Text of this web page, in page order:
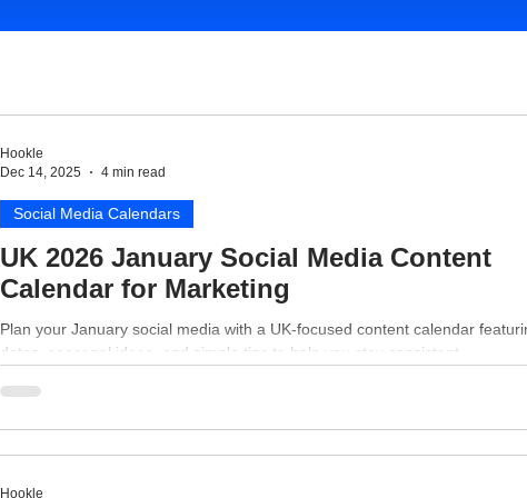
UK 2026 January Social Media Content
Calendar for Marketing
Plan your January social media with a UK-focused content calendar
dates, seasonal ideas, and simple tips to help you stay consistent.
Social Media Calendars
Hookle
Dec 14, 2025
4 min read
Hookle